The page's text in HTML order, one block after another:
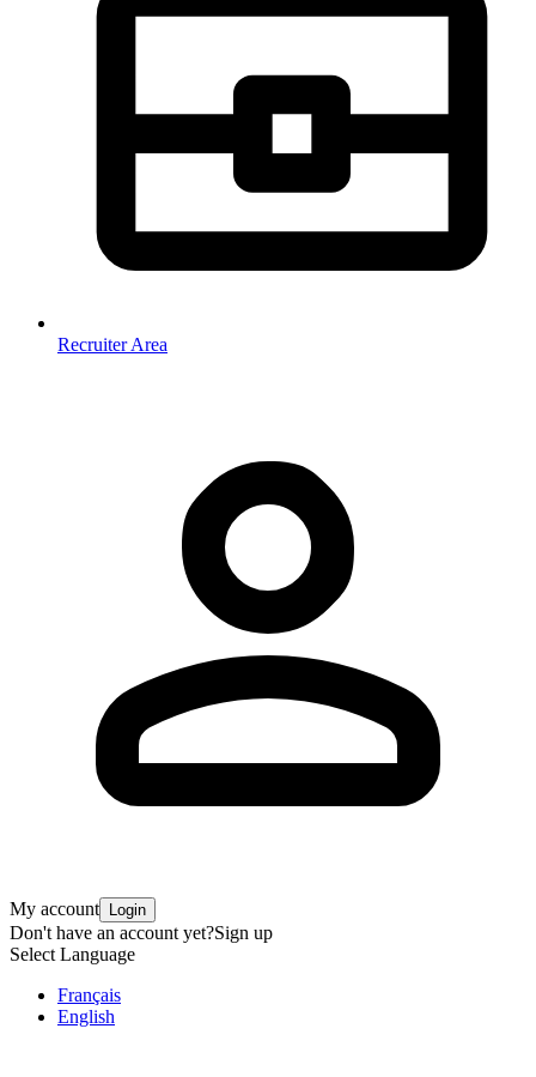
Recruiter Area
My account Login
Don't have an account yet?Sign up
Select Language
Français
English